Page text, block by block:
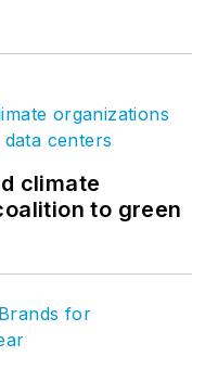
climate
to green